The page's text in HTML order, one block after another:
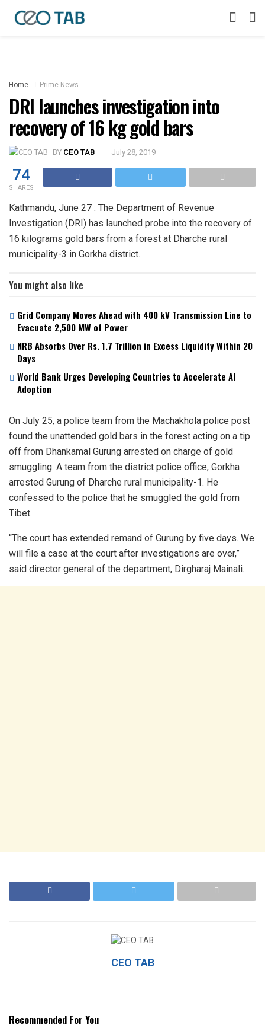
Home Prime News
DRI launches investigation into
recovery of 16 kg gold bars
BY CEO TAB July 28, 2019
74
SHARES
Kathmandu, June 27 : The Department of Revenue
Investigation (DRI) has launched probe into the recovery of
16 kilograms gold bars from a forest at Dharche rural
municipality-3 in Gorkha district.
You might also like
Grid Company Moves Ahead with 400 kV Transmission Line to
Evacuate 2,500 MW of Power
NRB Absorbs Over Rs. 1.7 Trillion in Excess Liquidity Within 20
Days
World Bank Urges Developing Countries to Accelerate AI
Adoption
On July 25, a police team from the Machakhola police post
found the unattended gold bars in the forest acting on a tip
off from Dhankamal Gurung arrested on charge of gold
smuggling. A team from the district police office, Gorkha
arrested Gurung of Dharche rural municipality-1. He
confessed to the police that he smuggled the gold from
Tibet.
“The court has extended remand of Gurung by five days. We
will file a case at the court after investigations are over,”
said director general of the department, Dirgharaj Mainali.
CEO TAB
Recommended For You